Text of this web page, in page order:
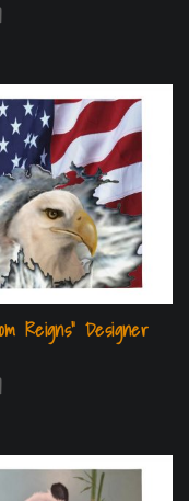
Reigns” Designer